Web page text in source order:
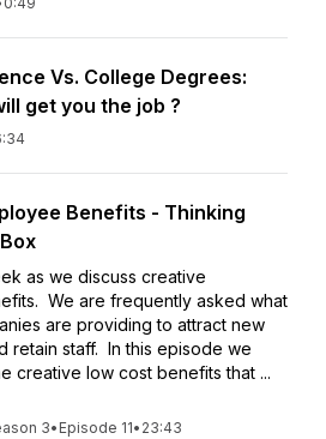
Vs. College Degrees:
get you the job ?
Benefits - Thinking
as we discuss creative
We are frequently asked what
are providing to attract new
retain staff. In this episode we
creative low cost benefits that ...
3• Episode 11• 23:43